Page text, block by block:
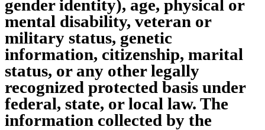
gender identity), age, physical or
mental disability, veteran or
military status, genetic
information, citizenship, marital
status, or any other legally
recognized protected basis under
federal, state, or local law. The
information collected by the